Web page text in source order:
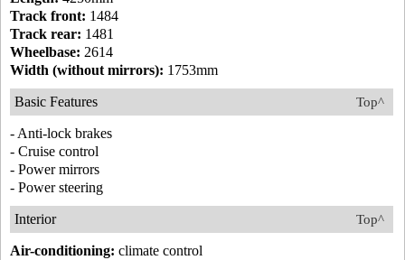
Track front: 1484
Track rear: 1481
Wheelbase: 2614
Width (without mirrors): 1753mm
Top^
Basic Features
- Anti-lock brakes
- Cruise control
- Power mirrors
- Power steering
Top^
Interior
Air-conditioning: climate control